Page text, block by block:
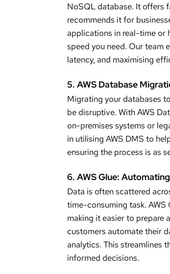
NoSQL database. It offers
recommends it for
applications in real-time or
speed you need. Our team
latency, and maximising
5. AWS Database
Migrating your databases
be disruptive. With AWS
on-premises systems or
in utilising AWS DMS to
ensuring the process is as
6. AWS Glue:
Data is often scattered
time-consuming task.
making it easier to prepare
customers automate their
analytics. This streamlines
informed decisions.